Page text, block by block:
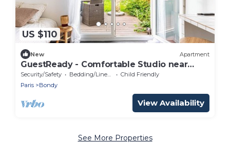
US $110
New Apartment
GuestReady - Comfortable Studio near
Bondy Woods
Security/Safety Bedding/Linens
Child Friendly
Paris
Bondy
View Availability
See More Properties